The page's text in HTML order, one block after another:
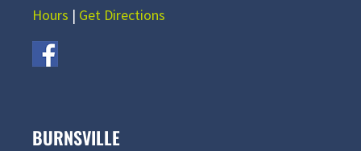
Hours | Get Directions
BURNSVILLE